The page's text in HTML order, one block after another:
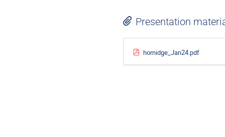
Presentation
hornidge_Jan24.pdf